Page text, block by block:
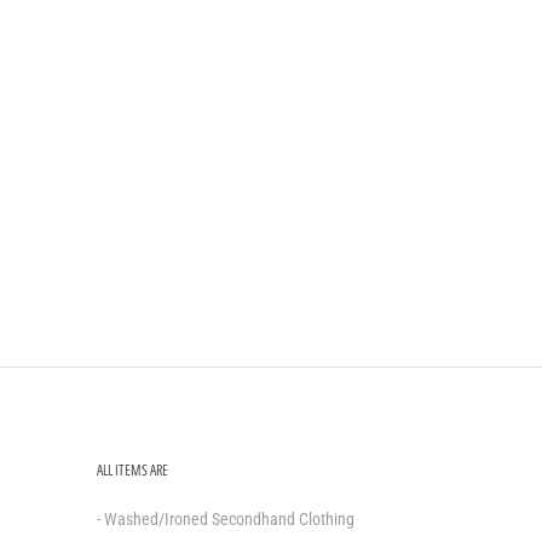
ALL ITEMS ARE
- Washed/Ironed Secondhand Clothing